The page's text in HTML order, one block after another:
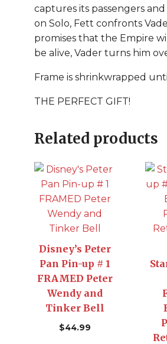
captures its passengers
on Solo, Fett confronts
promises that the Empire
be alive, Vader turns him
Frame is shrinkwrapped
THE PERFECT GIFT!
Related products
Disney’s Peter
Pan Pin-up # 1
FRAMED Peter
Wendy and
Tinker Bell
$44.99